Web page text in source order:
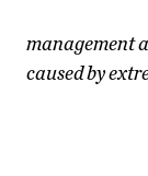
management
caused by